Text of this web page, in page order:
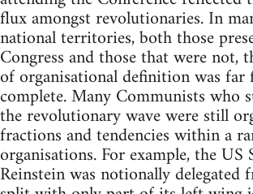
flux amongst revolutionaries. In
national territories, both those
Congress and those that were not,
of organisational definition was
complete. Many Communists who
the revolutionary wave were still
fractions and tendencies within a
organisations. For example, the US
Reinstein was notionally